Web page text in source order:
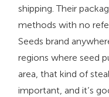
shipping. Their
methods with no
Seeds brand
regions where seed
area, that kind of
important, and it’s